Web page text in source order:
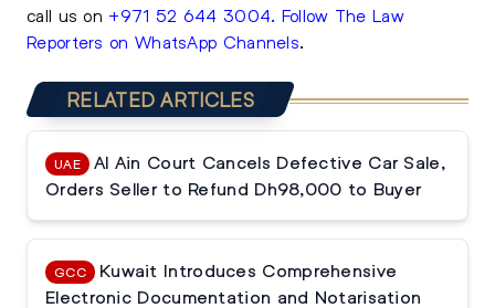
call us on +971 52 644 3004. Follow The Law
Reporters on WhatsApp Channels.
RELATED ARTICLES
UAE
Al Ain Court Cancels Defective Car Sale,
Orders Seller to Refund Dh98,000 to Buyer
GCC
Kuwait Introduces Comprehensive
Electronic Documentation and Notarisation